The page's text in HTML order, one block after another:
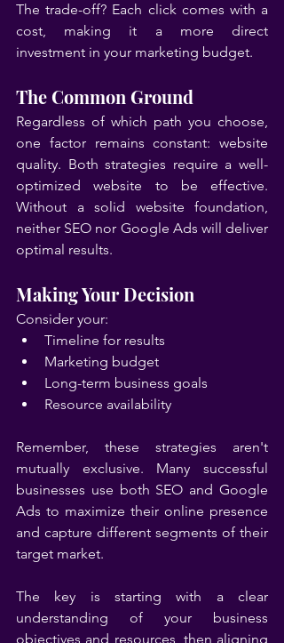
The trade-off? Each click comes with a
cost, making it a more direct
investment in your marketing budget.
The Common Ground
Regardless of which path you choose,
one factor remains constant: website
quality. Both strategies require a well-
optimized website to be effective.
Without a solid website foundation,
neither SEO nor Google Ads will deliver
optimal results.
Making Your Decision
Consider your:
Timeline for results
Marketing budget
Long-term business goals
Resource availability
Remember, these strategies aren't
mutually exclusive. Many successful
businesses use both SEO and Google
Ads to maximize their online presence
and capture different segments of their
target market.
The key is starting with a clear
understanding of your business
objectives and resources, then aligning